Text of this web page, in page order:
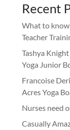
Recent
What to know
Teacher
Tashya
Yoga Junior
Francoise
Acres Yoga
Nurses need
Casually